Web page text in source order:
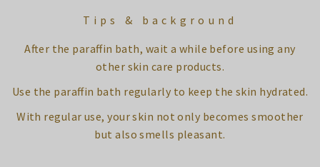
Tips & background
After the paraffin bath, wait a while before using any
other skin care products.
Use the paraffin bath regularly to keep the skin hydrated.
With regular use, your skin not only becomes smoother
but also smells pleasant.